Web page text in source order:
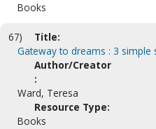
Books
67)
Title:
Gateway to dreams : 3
Author/Creator
:
Ward, Teresa
Resource Type:
Books